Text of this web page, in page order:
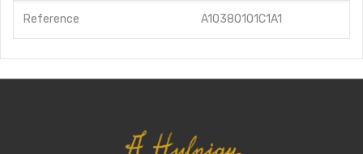
Reference A10380101C1A1